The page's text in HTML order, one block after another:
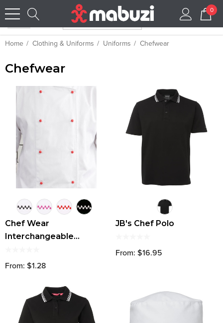
0
Home Clothing & Uniforms Uniforms Chefwear
Chefwear
Chef Wear
Interchangeable
From: $1.28
JB's Chef Polo
From: $16.95